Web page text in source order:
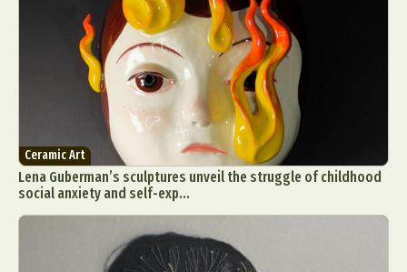
Ceramic Art
Lena Guberman’s sculptures unveil the struggle of childhood
social anxiety and self-exp...